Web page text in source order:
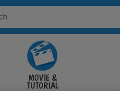
MOVIE &
TUTORIAL